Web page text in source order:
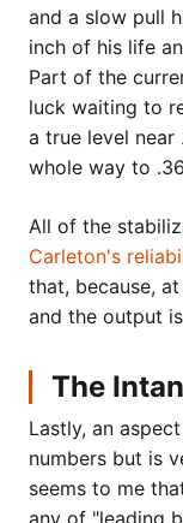
and a slow pull
inch of his life
Part of the
luck waiting to
a true level
whole way to
All of the
Carleton's
that, because,
and the output
The
Lastly, an
numbers but is
seems to me